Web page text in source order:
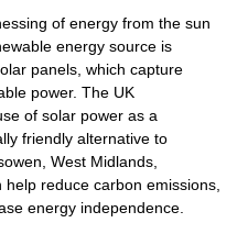
of energy from the sun
energy source is
panels, which capture
power. The UK
of solar power as a
friendly alternative to
West Midlands,
reduce carbon emissions,
energy independence.